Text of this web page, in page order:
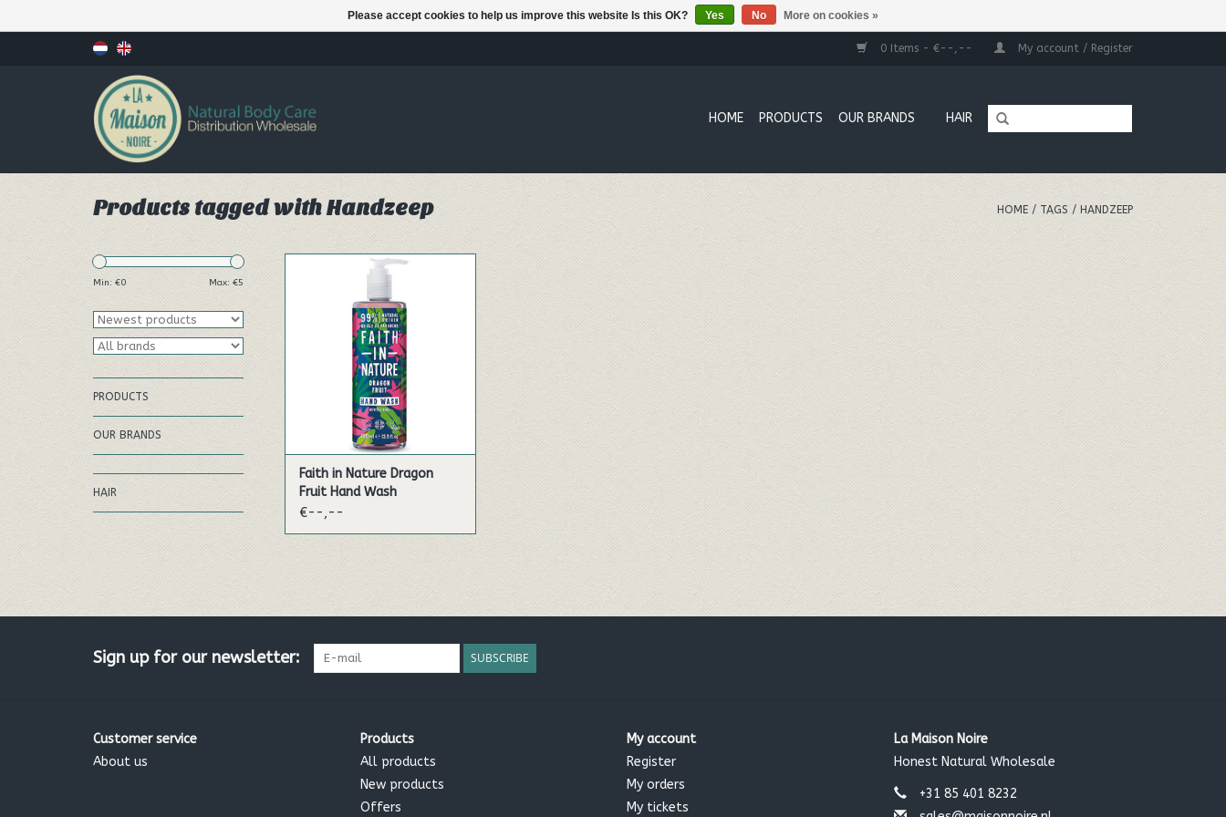
0 Items - €--,-- My account / Register
HOME PRODUCTS OUR BRANDS HAIR
Products tagged with Handzeep HOME / TAGS / HANDZEEP
Min: €0 Max: €5
PRODUCTS
OUR BRANDS
HAIR
Our 400ml Dragon Fruit Hand
cleanses removing dirt and
bacteria.
ADD TO CART
Faith in Nature Dragon
Fruit Hand Wash
€--,--
Sign up for our newsletter: SUBSCRIBE
Customer service
About us
Products
All products
New products
Offers
My account
Register
My orders
My tickets
La Maison Noire
Honest Natural Wholesale
+31 85 401 8232
Please accept cookies to help us improve this website Is this OK? Yes No More on cookies »